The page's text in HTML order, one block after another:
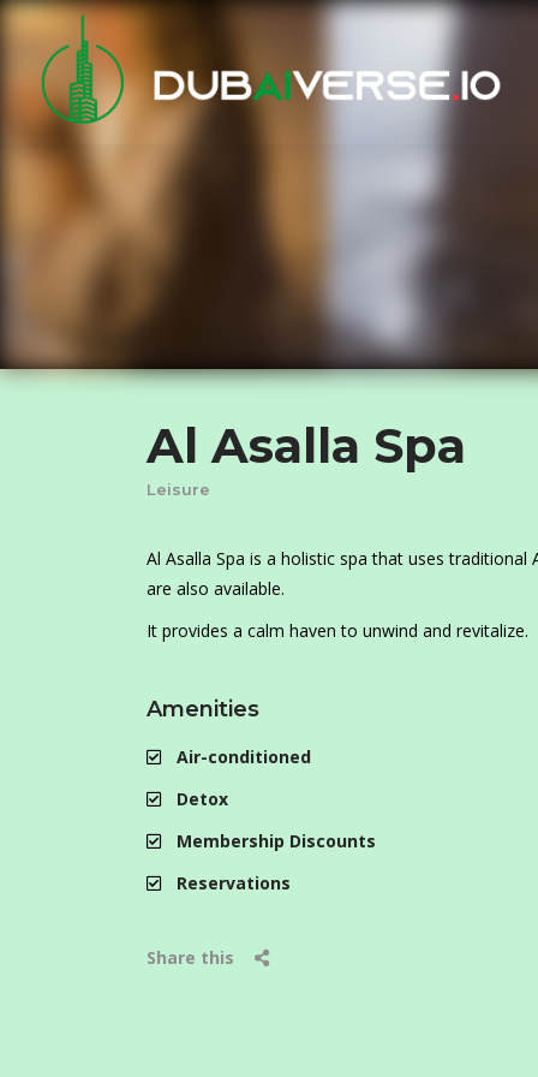
Al Asalla Spa
Leisure
Al Asalla Spa is a holistic spa that uses
are also available.
It provides a calm haven to unwind and revitalize.
Amenities
Air-conditioned
Detox
Membership Discounts
Reservations
Share this